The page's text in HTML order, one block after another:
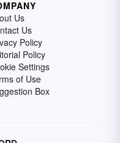
Us
Us
Policy
Policy
Settings
of Use
Box